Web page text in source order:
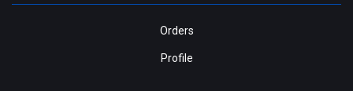
Orders
Profile